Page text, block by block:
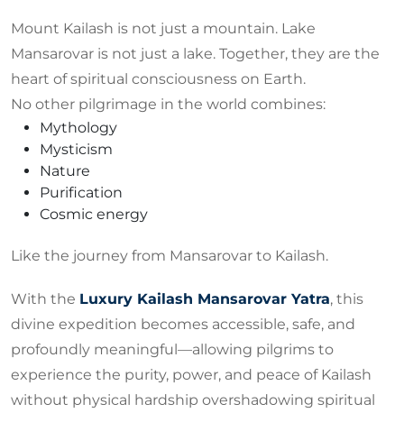
Mount Kailash is not just a mountain. Lake
Mansarovar is not just a lake. Together, they are the
heart of spiritual consciousness on Earth.
No other pilgrimage in the world combines:
Mythology
Mysticism
Nature
Purification
Cosmic energy
Like the journey from Mansarovar to Kailash.
With the Luxury Kailash Mansarovar Yatra, this
divine expedition becomes accessible, safe, and
profoundly meaningful—allowing pilgrims to
experience the purity, power, and peace of Kailash
without physical hardship overshadowing spiritual